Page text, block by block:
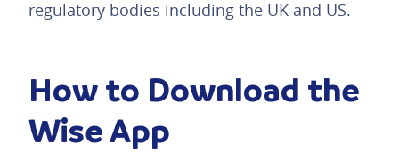
regulatory bodies including the UK and US.
How to Download the
Wise App